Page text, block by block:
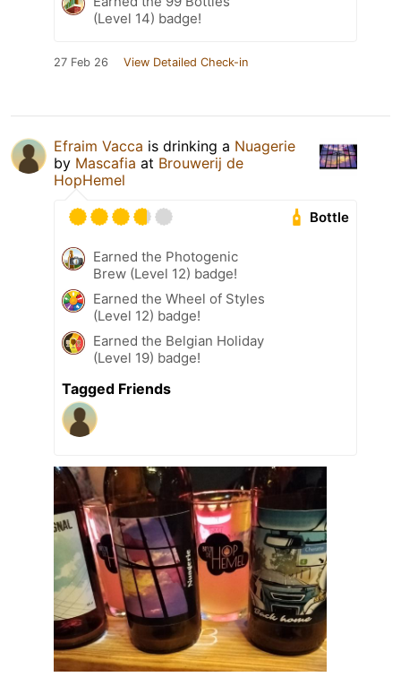
(Level 14) badge!
27 Feb 26 View Detailed Check-in
Efraim Vacca is drinking a Nuagerie
by Mascafia at Brouwerij de
HopHemel
Bottle
Earned the Photogenic
Brew (Level 12) badge!
Earned the Wheel of Styles
(Level 12) badge!
Earned the Belgian Holiday
(Level 19) badge!
Tagged Friends